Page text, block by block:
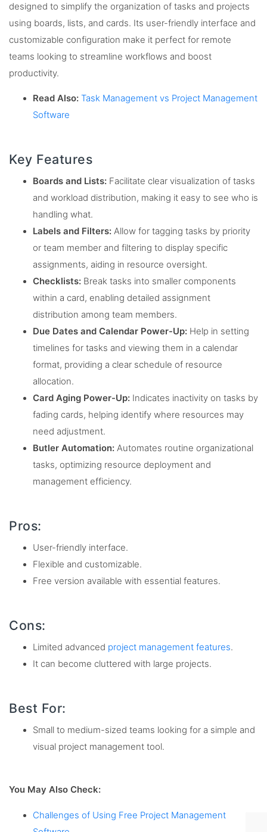
designed to simplify the organization of tasks and projects
using boards, lists, and cards. Its user-friendly interface and
customizable configuration make it perfect for remote
teams looking to streamline workflows and boost
productivity.
Read Also: Task Management vs Project Management
Software
Key Features
Boards and Lists: Facilitate clear visualization of tasks
and workload distribution, making it easy to see who is
handling what.
Labels and Filters: Allow for tagging tasks by priority
or team member and filtering to display specific
assignments, aiding in resource oversight.
Checklists: Break tasks into smaller components
within a card, enabling detailed assignment
distribution among team members.
Due Dates and Calendar Power-Up: Help in setting
timelines for tasks and viewing them in a calendar
format, providing a clear schedule of resource
allocation.
Card Aging Power-Up: Indicates inactivity on tasks by
fading cards, helping identify where resources may
need adjustment.
Butler Automation: Automates routine organizational
tasks, optimizing resource deployment and
management efficiency.
Pros:
User-friendly interface.
Flexible and customizable.
Free version available with essential features.
Cons:
Limited advanced project management features.
It can become cluttered with large projects.
Best For:
Small to medium-sized teams looking for a simple and
visual project management tool.
You May Also Check:
Challenges of Using Free Project Management